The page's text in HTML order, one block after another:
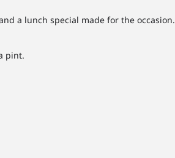
a lunch special made for the occasion.
pint.